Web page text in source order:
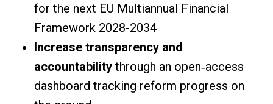
for the next EU Multiannual Financial
Framework 2028-2034
Increase transparency and
accountabilitythrough an open‑access
dashboard tracking reform progress on